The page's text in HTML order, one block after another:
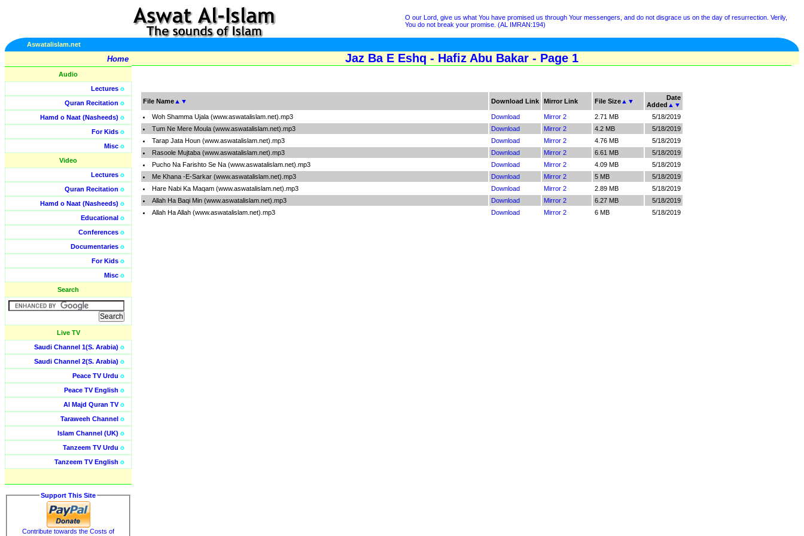
O our Lord, give us what You have promised us through Your messengers, and do not disgrace us on the day of resurrection. Verily,
You do not break your promise. (AL IMRAN:194)
Aswatalislam.net
Home
Audio
Lectures o
Quran Recitation o
Hamd o Naat (Nasheeds) o
For Kids o
Misc o
Video
Lectures o
Quran Recitation o
Hamd o Naat (Nasheeds) o
Educational o
Conferences o
Documentaries o
For Kids o
Misc o
Search
Live TV
Saudi Channel 1(S. Arabia) o
Saudi Channel 2(S. Arabia) o
Peace TV Urdu o
Peace TV English o
Al Majd Quran TVo
Taraweeh Channel o
Islam Channel (UK) o
Tanzeem TV Urdu o
Tanzeem TV English o
Support This Site
Contribute towards the Costs of
Jaz Ba E Eshq - Hafiz Abu Bakar - Page 1
File Name ▲ ▼ Download Link Mirror Link File Size ▲ ▼
Date
Added ▲ ▼
Woh Shamma Ujala (www.aswatalislam.net).mp3
Download Mirror 2 2.71 MB
5/18/2019
Tum Ne Mere Moula (www.aswatalislam.net).mp3
Download Mirror 2 4.2 MB
5/18/2019
Tarap Jata Houn (www.aswatalislam.net).mp3
Download Mirror 2 4.76 MB
5/18/2019
Rasoole Mujtaba (www.aswatalislam.net).mp3
Download Mirror 2 6.61 MB
5/18/2019
Pucho Na Farishto Se Na (www.aswatalislam.net).mp3
Download Mirror 2 4.09 MB
5/18/2019
Me Khana -E-Sarkar (www.aswatalislam.net).mp3
Download Mirror 2 5 MB
5/18/2019
Hare Nabi Ka Maqam (www.aswatalislam.net).mp3
Download Mirror 2 2.89 MB
5/18/2019
Allah Ha Baqi Min (www.aswatalislam.net).mp3
Download Mirror 2 6.27 MB
5/18/2019
Allah Ha Allah (www.aswatalislam.net).mp3
Download Mirror 2 6 MB 5/18/2019